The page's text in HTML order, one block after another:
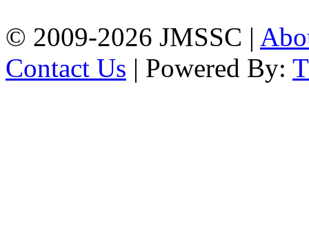
© 2009-2026 JMSSC |
Contact Us | Powered By: